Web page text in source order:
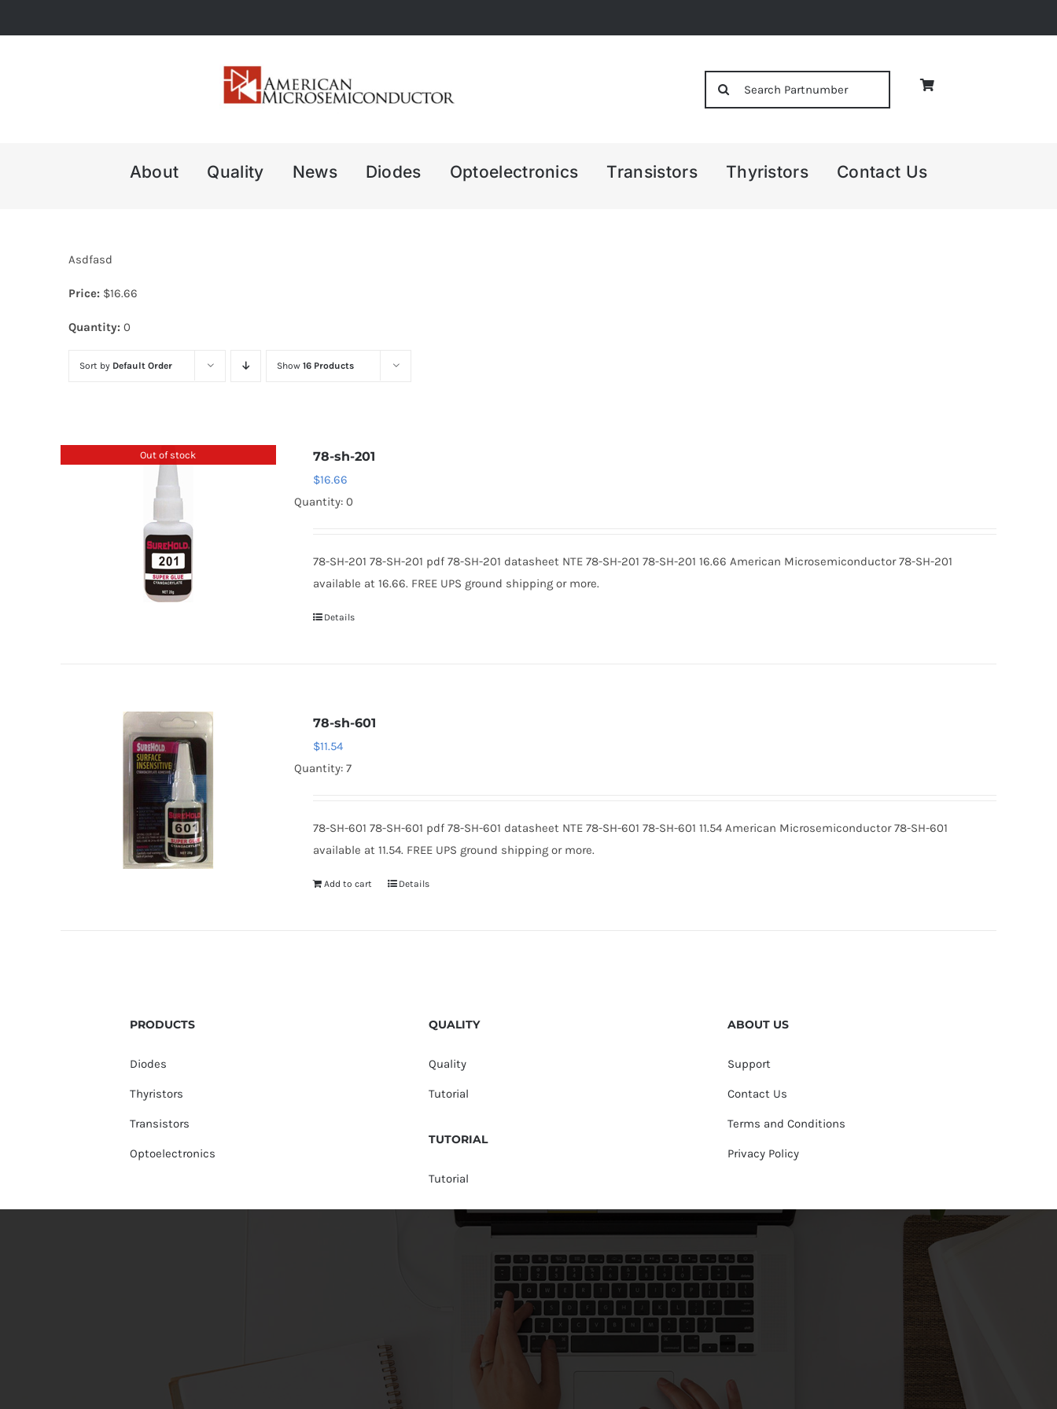
to
About Quality News Diodes Optoelectronics Transistors Thyristors Contact Us
Asdfasd
Price: $16.66
Quantity: 0
Sort by Default Order Show 16 Products
Out of stock 78-sh-201
$16.66
Quantity: 0
78-SH-201 78-SH-201 pdf 78-SH-201 datasheet NTE 78-SH-201 78-SH-201 16.66 American Microsemiconductor 78-SH-201
available at 16.66. FREE UPS ground shipping or more.
Details
78-sh-601
$11.54
Quantity: 7
78-SH-601 78-SH-601 pdf 78-SH-601 datasheet NTE 78-SH-601 78-SH-601 11.54 American Microsemiconductor 78-SH-601
available at 11.54. FREE UPS ground shipping or more.
Add to cart Details
PRODUCTS
Diodes
Thyristors
Transistors
Optoelectronics
QUALITY
Quality
Tutorial
TUTORIAL
Tutorial
ABOUT US
Support
Contact Us
Terms and Conditions
Privacy Policy